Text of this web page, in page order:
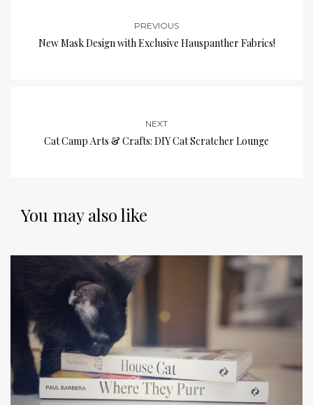
PREVIOUS
New Mask Design with Exclusive Hauspanther Fabrics!
NEXT
Cat Camp Arts & Crafts: DIY Cat Scratcher Lounge
You may also like